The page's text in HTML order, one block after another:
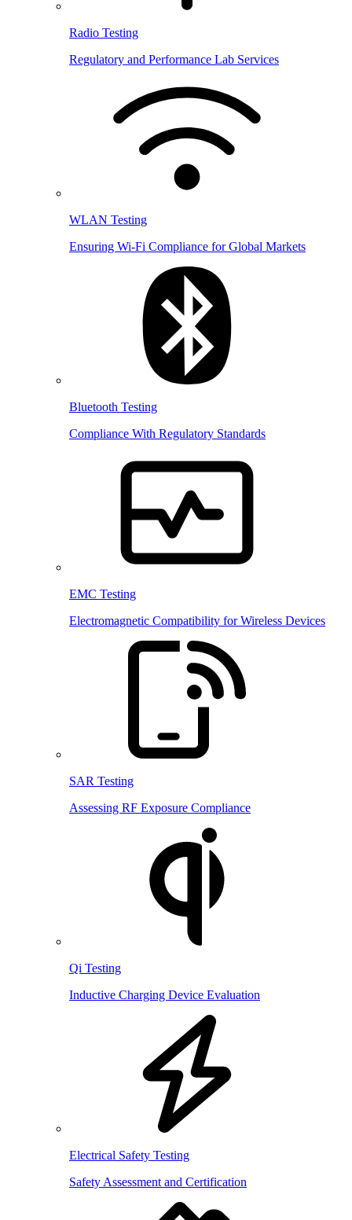
Radio Testing
Regulatory and Performance Lab Services
WLAN Testing
Ensuring Wi-Fi Compliance for Global Markets
Bluetooth Testing
Compliance With Regulatory Standards
EMC Testing
Electromagnetic Compatibility for Wireless Devices
SAR Testing
Assessing RF Exposure Compliance
Qi Testing
Inductive Charging Device Evaluation
Electrical Safety Testing
Safety Assessment and Certification